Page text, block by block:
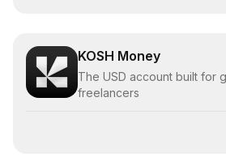
KOSH Money
The USD account built for
freelancers